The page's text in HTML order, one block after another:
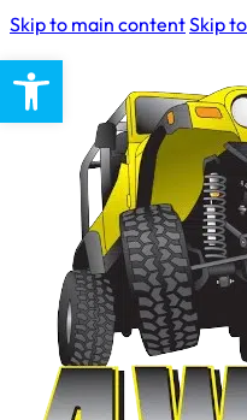
Open toolbar
Skip to main contentSkip